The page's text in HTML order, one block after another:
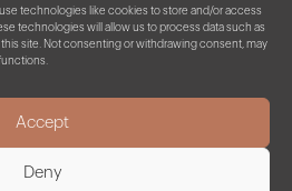
technologies like cookies to store and/or access
technologies will allow us to process data such as
site. Not consenting or withdrawing consent, may
Accept
Deny